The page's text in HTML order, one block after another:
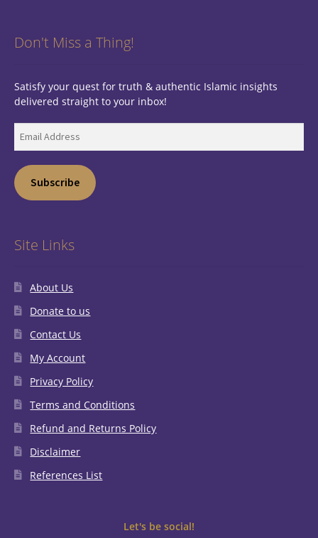
Don't Miss a Thing!
Satisfy your quest for truth & authentic Islamic insights
delivered straight to your inbox!
Address
Subscribe
Site Links
About Us
Donate to us
Contact Us
My Account
Privacy Policy
Terms and Conditions
Refund and Returns Policy
Disclaimer
References List
Let's be social!